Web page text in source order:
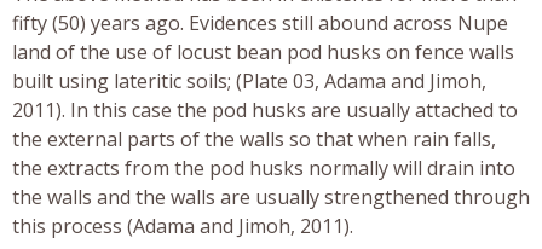
fifty (50) years ago. Evidences still abound across Nupe
land of the use of locust bean pod husks on fence walls
built using lateritic soils; (Plate 03, Adama and Jimoh,
2011). In this case the pod husks are usually attached to
the external parts of the walls so that when rain falls,
the extracts from the pod husks normally will drain into
the walls and the walls are usually strengthened through
this process (Adama and Jimoh, 2011).